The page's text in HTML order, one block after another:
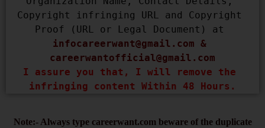
Copyright infringing URL and Copyright
infocareerwant@gmail.com
careerwantofficial@gmail.com
I assure you that, I will remove the
infringing content Within 48 Hours.
Note:- Always type careerwant.com beware of the duplicate